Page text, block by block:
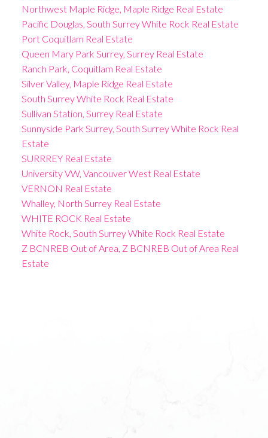
Northwest Maple Ridge, Maple Ridge Real Estate
Pacific Douglas, South Surrey White Rock Real Estate
Port Coquitlam Real Estate
Queen Mary Park Surrey, Surrey Real Estate
Ranch Park, Coquitlam Real Estate
Silver Valley, Maple Ridge Real Estate
South Surrey White Rock Real Estate
Sullivan Station, Surrey Real Estate
Sunnyside Park Surrey, South Surrey White Rock Real
Estate
SURRREY Real Estate
University VW, Vancouver West Real Estate
VERNON Real Estate
Whalley, North Surrey Real Estate
WHITE ROCK Real Estate
White Rock, South Surrey White Rock Real Estate
Z BCNREB Out of Area, Z BCNREB Out of Area Real
Estate